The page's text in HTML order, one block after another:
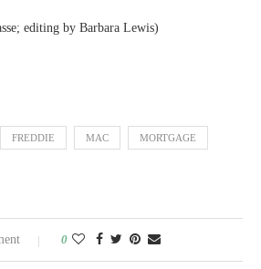
editing by Barbara Lewis)
FREDDIE MAC MORTGAGE
0